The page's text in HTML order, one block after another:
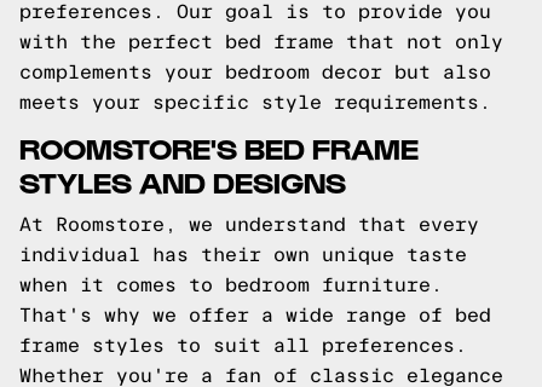
preferences. Our goal is to provide you
with the perfect bed frame that not only
complements your bedroom decor but also
meets your specific style requirements.
ROOMSTORE'S BED FRAME
STYLES AND DESIGNS
At Roomstore, we understand that every
individual has their own unique taste
when it comes to bedroom furniture.
That's why we offer a wide range of bed
frame styles to suit all preferences.
Whether you're a fan of classic elegance